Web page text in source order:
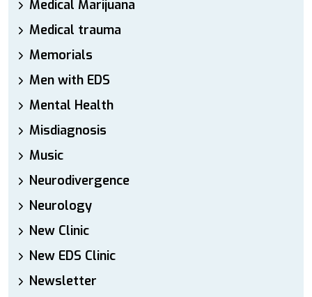
Medical Marijuana
Medical trauma
Memorials
Men with EDS
Mental Health
Misdiagnosis
Music
Neurodivergence
Neurology
New Clinic
New EDS Clinic
Newsletter